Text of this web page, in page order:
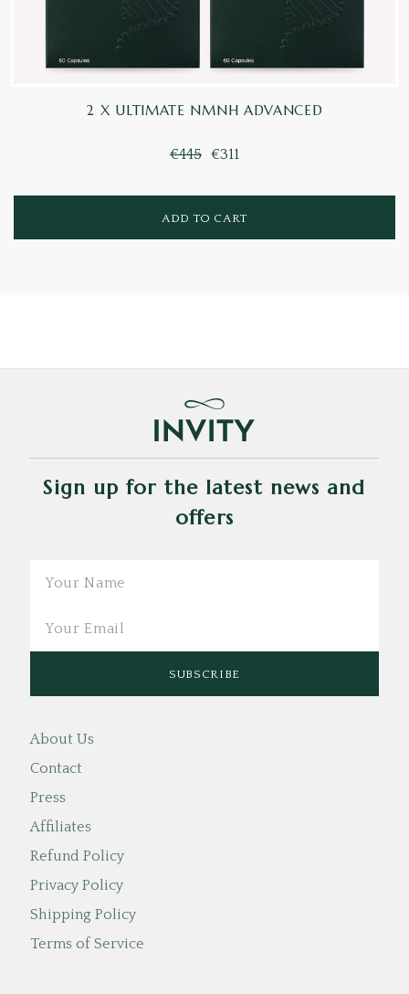
2 X ULTIMATE NMNH ADVANCED
€445 €311
ADD TO CART
Sign up for the latest news and
offers
About Us
Contact
Press
Affiliates
Refund Policy
Privacy Policy
Shipping Policy
Terms of Service